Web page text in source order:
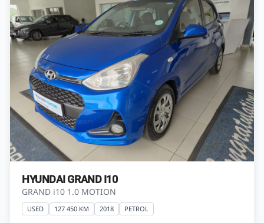
HYUNDAI GRAND I10
GRAND i10 1.0 MOTION
USED 127 450 KM 2018 PETROL